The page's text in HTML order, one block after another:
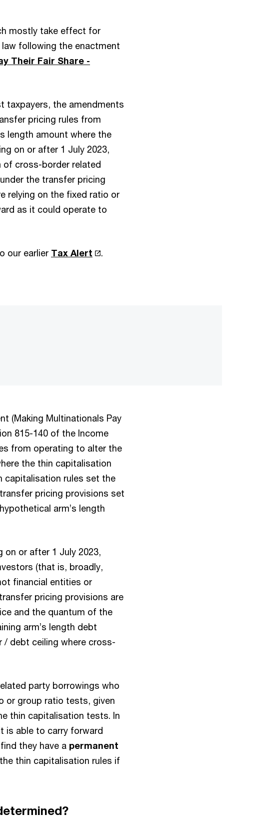
mostly take effect for
following the enactment
Their Fair Share -
taxpayers, the amendments
pricing rules from
length amount where the
on or after 1 July 2023,
of cross-border related
the transfer pricing
relying on the fixed ratio or
as it could operate to
our earlier Tax Alert .
(Making Multinationals Pay
815-140 of the Income
from operating to alter the
the thin capitalisation
capitalisation rules set the
pricing provisions set
arm’s length
on or after 1 July 2023,
(that is, broadly,
financial entities or
pricing provisions are
and the quantum of the
arm’s length debt
/ debt ceiling where cross-
party borrowings who
or group ratio tests, given
thin capitalisation tests. In
is able to carry forward
they have a permanent
thin capitalisation rules if